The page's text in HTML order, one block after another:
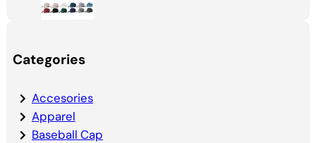
Categories
Accesories
Apparel
Baseball Cap